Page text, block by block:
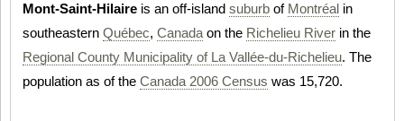
Mont-Saint-Hilaire is an off-island suburb of Montréal in
southeastern Québec, Canada on the Richelieu River in the
Regional County Municipality of La Vallée-du-Richelieu. The
population as of the Canada 2006 Census was 15,720.